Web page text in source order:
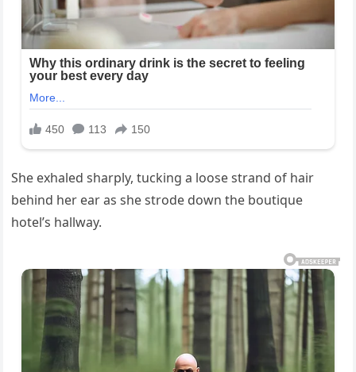
She exhaled sharply, tucking a loose strand of hair
behind her ear as she strode down the boutique
hotel’s hallway.